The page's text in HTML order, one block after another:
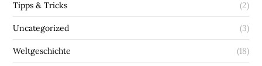
Tipps & Tricks (2)
Uncategorized (3)
Weltgeschichte (18)